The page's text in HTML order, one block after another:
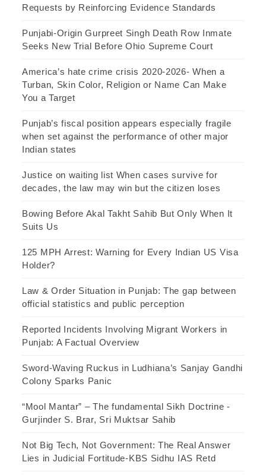
Requests by Reinforcing Evidence Standards
Punjabi-Origin Gurpreet Singh Death Row Inmate
Seeks New Trial Before Ohio Supreme Court
America’s hate crime crisis 2020-2026- When a
Turban, Skin Color, Religion or Name Can Make
You a Target
Punjab’s fiscal position appears especially fragile
when set against the performance of other major
Indian states
Justice on waiting list When cases survive for
decades, the law may win but the citizen loses
Bowing Before Akal Takht Sahib But Only When It
Suits Us
125 MPH Arrest: Warning for Every Indian US Visa
Holder?
Law & Order Situation in Punjab: The gap between
official statistics and public perception
Reported Incidents Involving Migrant Workers in
Punjab: A Factual Overview
Sword-Waving Ruckus in Ludhiana’s Sanjay Gandhi
Colony Sparks Panic
“Mool Mantar” – The fundamental Sikh Doctrine -
Gurjinder S. Brar, Sri Muktsar Sahib
Not Big Tech, Not Government: The Real Answer
Lies in Judicial Fortitude-KBS Sidhu IAS Retd